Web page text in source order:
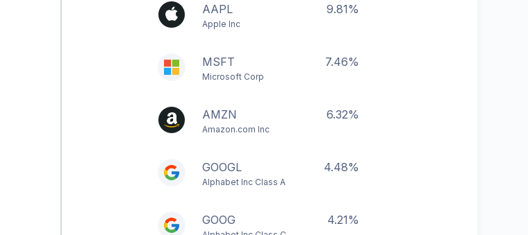
AAPL 9.81%
Apple Inc
MSFT 7.46%
Microsoft Corp
AMZN 6.32%
Amazon.com Inc
GOOGL 4.48%
Alphabet Inc Class A
GOOG 4.21%